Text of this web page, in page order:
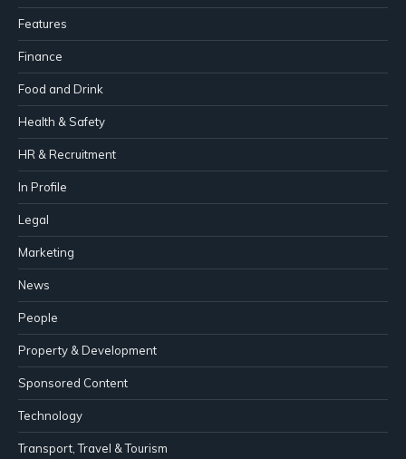
Features
Finance
Food and Drink
Health & Safety
HR & Recruitment
In Profile
Legal
Marketing
News
People
Property & Development
Sponsored Content
Technology
Transport, Travel & Tourism